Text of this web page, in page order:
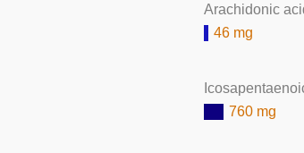
Arachidonic
46 mg
760 mg